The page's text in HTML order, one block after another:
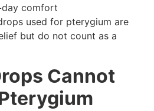
comfort
used for pterygium are
but do not count as a
Cannot